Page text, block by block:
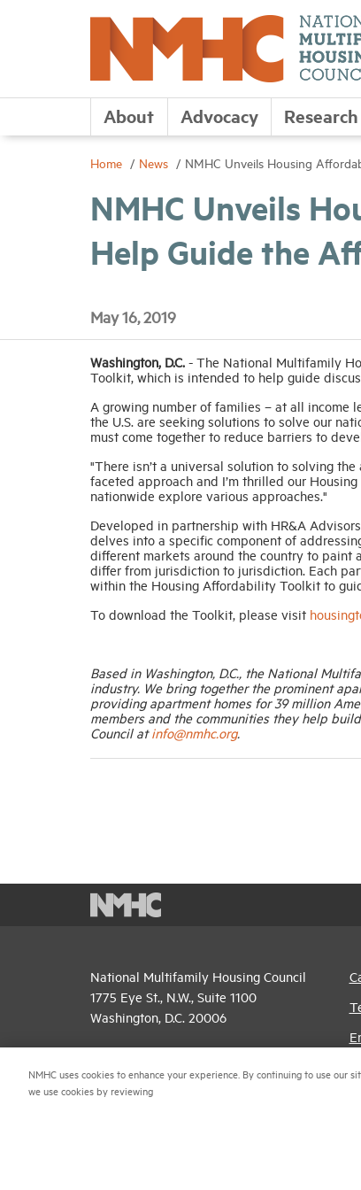
About Advocacy Research
Home News NMHC Unveils Housing
NMHC Unveils
Help Guide the
May 16, 2019
Washington, D.C. - The National Multifamily
Toolkit, which is intended to help guide
A growing number of families – at all income
the U.S. are seeking solutions to solve our
must come together to reduce barriers to
"There isn’t a universal solution to solving
faceted approach and I’m thrilled our
nationwide explore various approaches."
Developed in partnership with HR&A
delves into a specific component of
different markets around the country to paint
differ from jurisdiction to jurisdiction. Each
within the Housing Affordability Toolkit to
To download the Toolkit, please visit
Based in Washington, D.C., the National
industry. We bring together the prominent
providing apartment homes for 39 million
members and the communities they help
Council atinfo@nmhc.org.
National Multifamily Housing Council
1775 Eye St., N.W., Suite 1100
Washington, D.C. 20006
(202) 974-2300
(202) 775-0112 FAX
NMHC uses cookies to enhance your experience. By continuing to use our
we use cookies by reviewing